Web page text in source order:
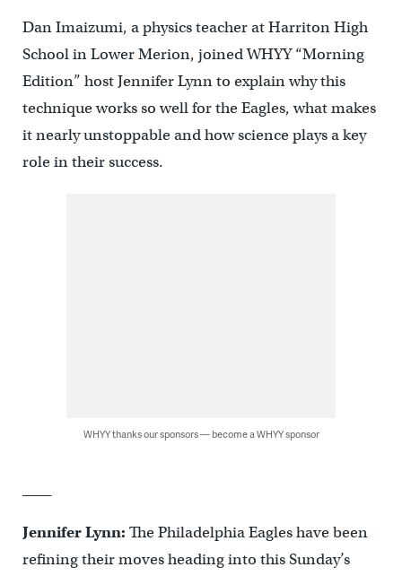
Dan Imaizumi, a physics teacher at Harriton High
School in Lower Merion, joined WHYY “Morning
Edition” host Jennifer Lynn to explain why this
technique works so well for the Eagles, what makes
it nearly unstoppable and how science plays a key
role in their success.
WHYY thanks our sponsors — become a WHYY sponsor
Jennifer Lynn: The Philadelphia Eagles have been
refining their moves heading into this Sunday’s